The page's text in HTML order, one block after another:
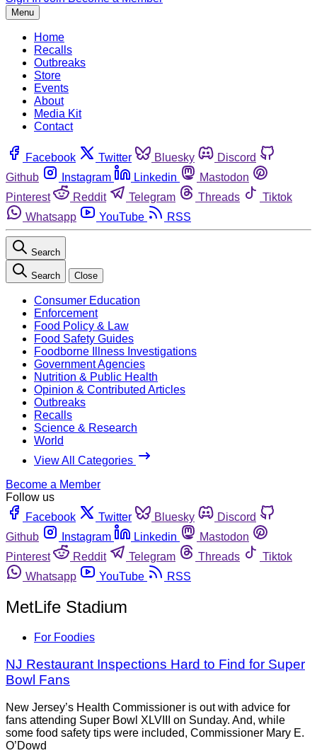
Menu
Home
Recalls
Outbreaks
Store
Events
About
Media Kit
Contact
Facebook Twitter Bluesky
Discord
Github
Instagram Linkedin
Mastodon
Pinterest
Reddit Telegram Threads
Tiktok
Whatsapp
YouTube RSS
Search
Search Close
Consumer Education
Enforcement
Food Policy & Law
Food Safety Guides
Foodborne Illness Investigations
Government Agencies
Nutrition & Public Health
Opinion & Contributed Articles
Outbreaks
Recalls
Science & Research
World
View All Categories
Become a Member
Follow us
Facebook
Twitter Bluesky
Discord
Github
Instagram Linkedin
Mastodon
Pinterest
Reddit Telegram Threads
Tiktok
Whatsapp
YouTube RSS
MetLife Stadium
For Foodies
NJ Restaurant Inspections Hard to Find for Super
Bowl Fans
New Jersey’s Health Commissioner is out with advice for
fans attending Super Bowl XLVIII on Sunday. And, while
some food safety tips were included, Commissioner Mary E.
O’Dowd